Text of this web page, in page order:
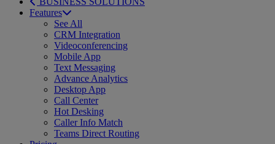
Features
See All
CRM Integration
Videoconferencing
Mobile App
Text Messaging
Advance Analytics
Desktop App
Call Center
Hot Desking
Caller Info Match
Teams Direct Routing